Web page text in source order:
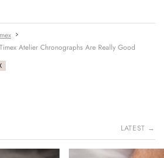
Atelier Chronographs Are Really Good
LATEST →